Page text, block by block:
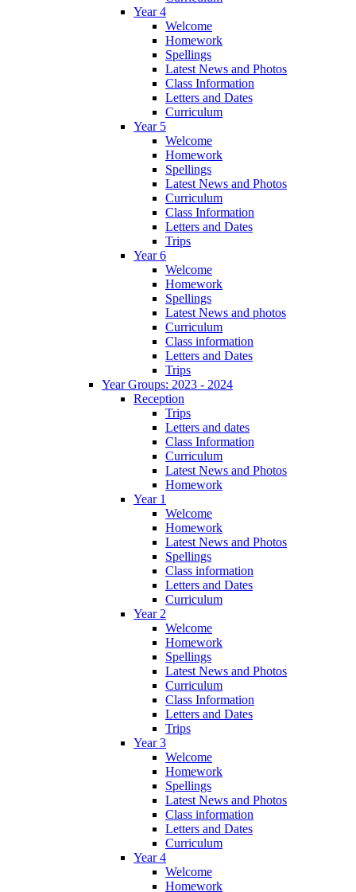
Year 4
Welcome
Homework
Spellings
Latest News and Photos
Class Information
Letters and Dates
Curriculum
Year 5
Welcome
Homework
Spellings
Latest News and Photos
Curriculum
Class Information
Letters and Dates
Trips
Year 6
Welcome
Homework
Spellings
Latest News and photos
Curriculum
Class information
Letters and Dates
Trips
Year Groups: 2023 - 2024
Reception
Trips
Letters and dates
Class Information
Curriculum
Latest News and Photos
Homework
Year 1
Welcome
Homework
Latest News and Photos
Spellings
Class information
Letters and Dates
Curriculum
Year 2
Welcome
Homework
Spellings
Latest News and Photos
Curriculum
Class Information
Letters and Dates
Trips
Year 3
Welcome
Homework
Spellings
Latest News and Photos
Class information
Letters and Dates
Curriculum
Year 4
Welcome
Homework